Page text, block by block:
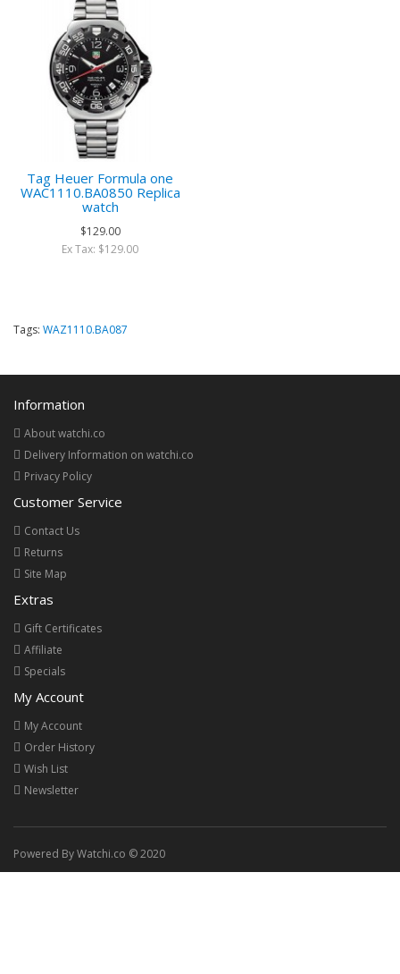
Tag Heuer Formula one
WAC1110.BA0850 Replica
watch
$129.00
Ex Tax: $129.00
Tags: WAZ1110.BA087
Information
About watchi.co
Delivery Information on watchi.co
Privacy Policy
Customer Service
Contact Us
Returns
Site Map
Extras
Gift Certificates
Affiliate
Specials
My Account
My Account
Order History
Wish List
Newsletter
Powered By Watchi.co © 2020